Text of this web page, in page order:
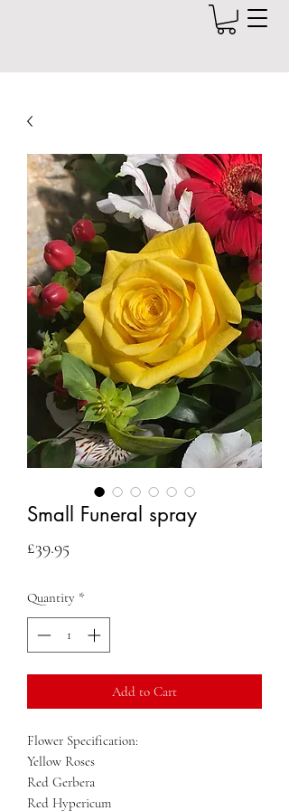
Small Funeral spray
£39.95
Quantity *
Add to Cart
Flower Specification:
Yellow Roses
Red Gerbera
Red Hypericum